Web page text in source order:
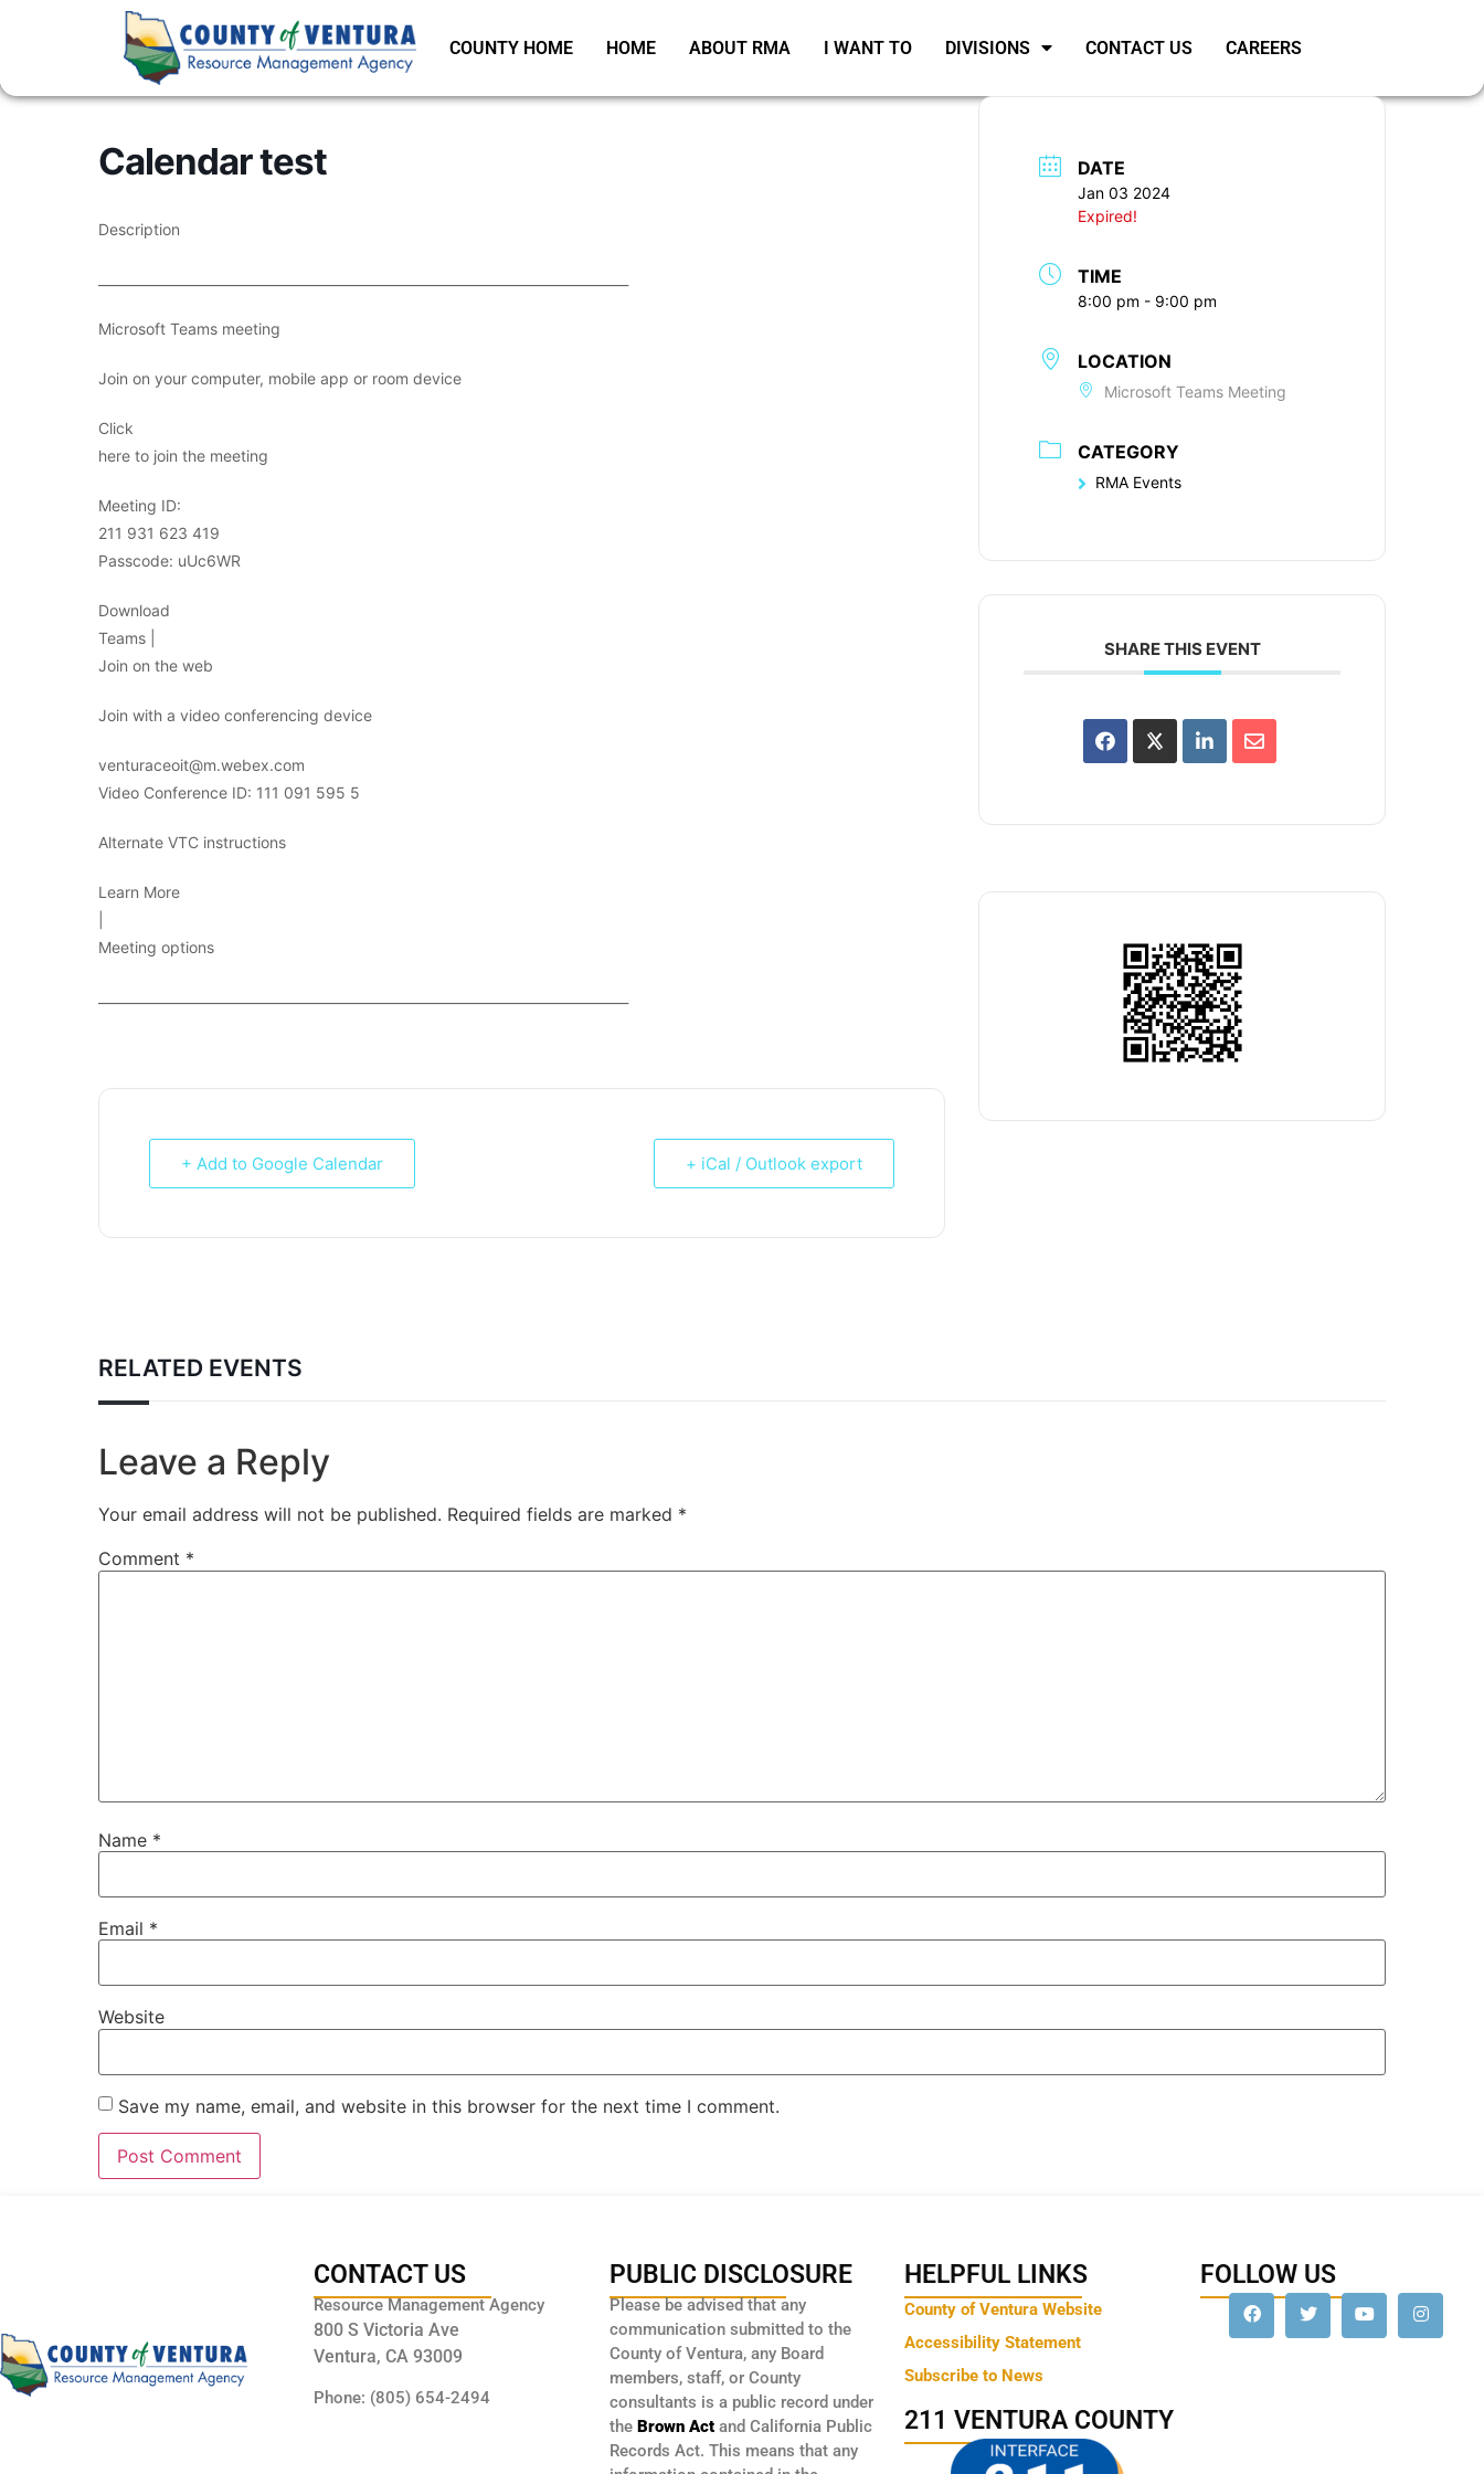
COUNTY HOME HOME ABOUT RMA I WANT TO DIVISIONS CONTACT US CAREERS
Calendar test
Description
Microsoft Teams meeting
Join on your computer, mobile app or room device
Click
here to join the meeting
Meeting ID:
211 931 623 419
Passcode: uUc6WR
Download
Teams |
Join on the web
Join with a video conferencing device
venturaceoit@m.webex.com
Video Conference ID: 111 091 595 5
Alternate VTC instructions
Learn More
Meeting options
+ Add to Google Calendar + iCal / Outlook export
DATE
Jan 03 2024
Expired!
TIME
8:00 pm - 9:00 pm
LOCATION
Microsoft Teams Meeting
CATEGORY
RMA Events
SHARE THIS EVENT
RELATED EVENTS
Leave a Reply
Your email address will not be published. Required fields are marked *
Comment *
Name *
Email *
Website
Save my name, email, and website in this browser for the next time I comment.
CONTACT US
Resource Management Agency
800 S Victoria Ave
Ventura, CA 93009
Phone: (805) 654-2494
PUBLIC DISCLOSURE
Please be advised that any
communication submitted to the
County of Ventura, any Board
members, staff, or County
consultants is a public record under
the Brown Actand California Public
Records Act. This means that any
HELPFUL LINKS
County of Ventura Website
Accessibility Statement
Subscribe to News
211 VENTURA COUNTY
FOLLOW US